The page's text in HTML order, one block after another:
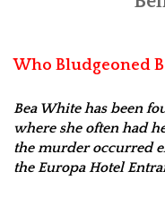
Who Bludgeoned
Bea White has been
where she often had
the murder occurred
the Europa Hotel